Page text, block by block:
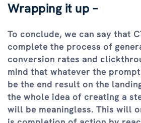
Wrapping it up –
To conclude, we can say that
complete the process of
conversion rates and
mind that whatever the
be the end result on the
the whole idea of creating a
will be meaningless. This will